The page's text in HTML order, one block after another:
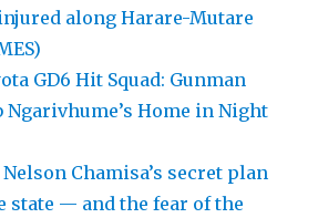
along Harare-Mutare
GD6 Hit Squad: Gunman
Ngarivhume’s Home in Night
Nelson Chamisa’s secret plan
state — and the fear of the